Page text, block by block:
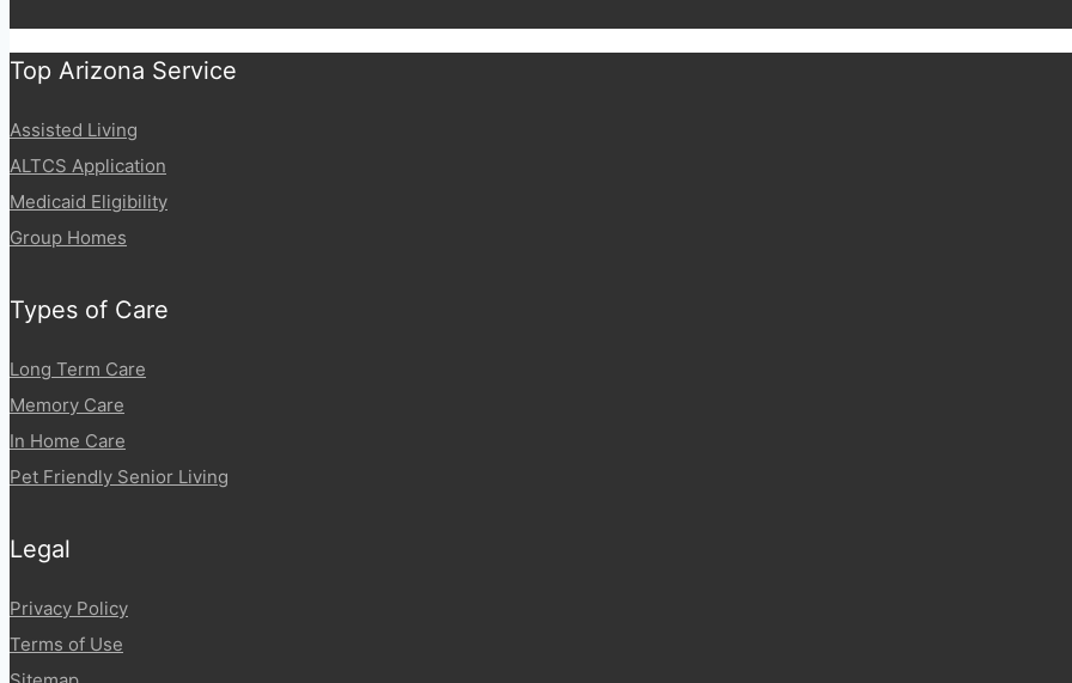
Top Arizona Service
Assisted Living
ALTCS Application
Medicaid Eligibility
Group Homes
Types of Care
Long Term Care
Memory Care
In Home Care
Pet Friendly Senior Living
Legal
Privacy Policy
Terms of Use